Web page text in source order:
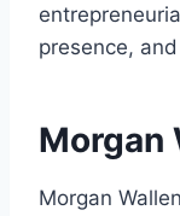
presence,
Morgan
Morgan